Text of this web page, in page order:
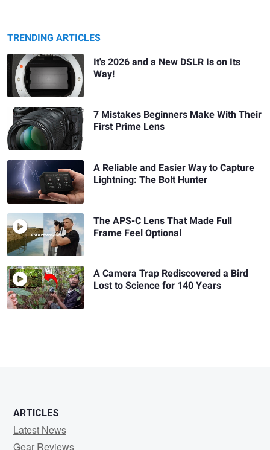
TRENDING ARTICLES
It's 2026 and a New DSLR Is on Its
Way!
7 Mistakes Beginners Make With Their
First Prime Lens
A Reliable and Easier Way to Capture
Lightning: The Bolt Hunter
The APS-C Lens That Made Full
Frame Feel Optional
A Camera Trap Rediscovered a Bird
Lost to Science for 140 Years
ARTICLES
Latest News
Gear Reviews